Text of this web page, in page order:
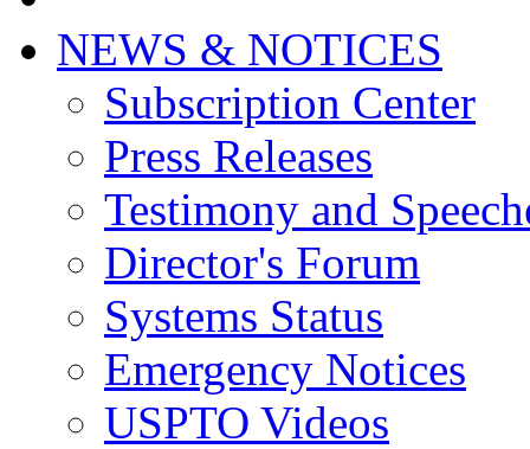
NEWS & NOTICES
Subscription Center
Press Releases
Testimony and
Director's Forum
Systems Status
Emergency Notices
USPTO Videos